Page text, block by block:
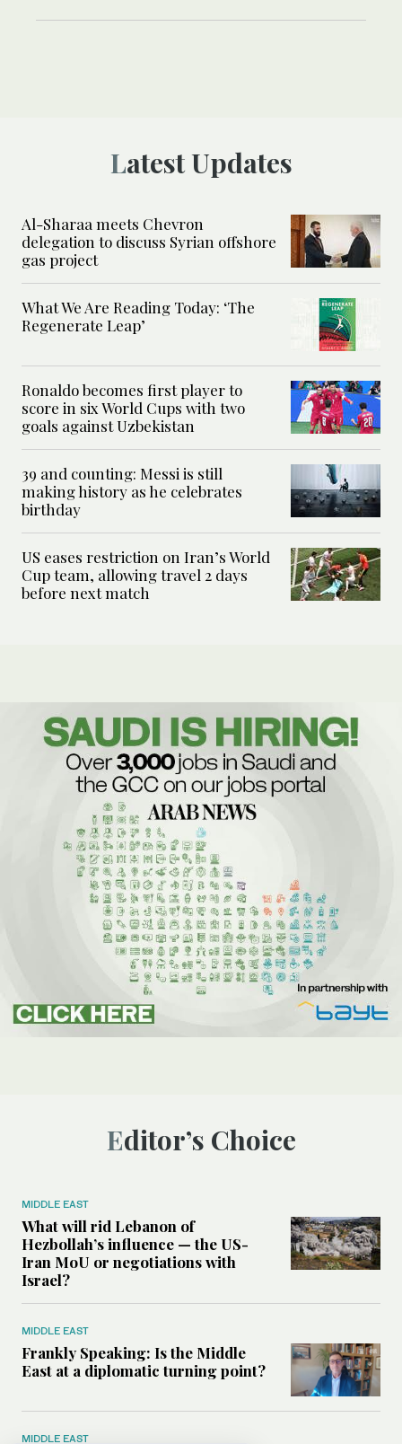
Latest Updates
Al-Sharaa meets Chevron
delegation to discuss Syrian offshore
gas project
What We Are Reading Today: ‘The
Regenerate Leap’
Ronaldo becomes first player to
score in six World Cups with two
goals against Uzbekistan
39 and counting: Messi is still
making history as he celebrates
birthday
US eases restriction on Iran’s World
Cup team, allowing travel 2 days
before next match
Editor’s Choice
MIDDLE EAST
What will rid Lebanon of
Hezbollah’s influence — the US-
Iran MoU or negotiations with
Israel?
MIDDLE EAST
Frankly Speaking: Is the Middle
East at a diplomatic turning point?
MIDDLE EAST